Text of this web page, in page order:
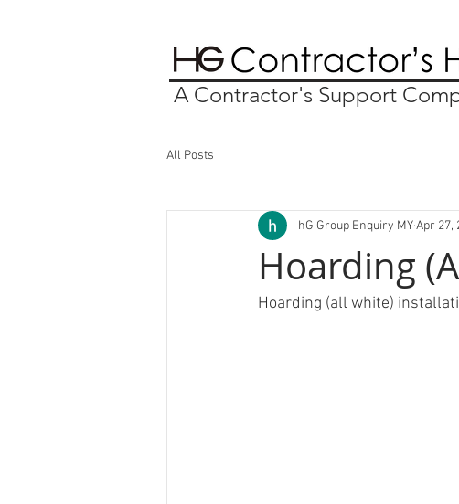
A Contractor's Support
All Posts
Hoarding
hG Group Enquiry MYApr 27,
Hoarding (all white)